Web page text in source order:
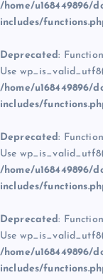
/home/u168449896/
includes/
Deprecated:
Use
/home/u168449896/
includes/
Deprecated:
Use
/home/u168449896/
includes/
Deprecated:
Use
/home/u168449896/
includes/